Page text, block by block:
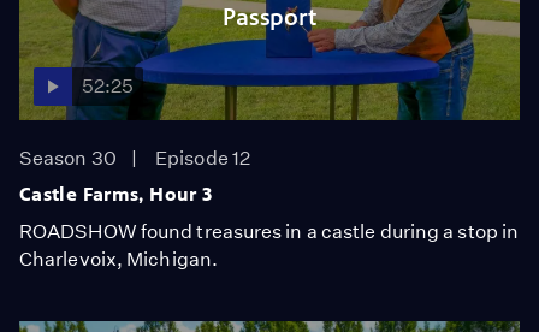
Passport
52:25
Season 30
Episode 12
Castle Farms, Hour 3
ROADSHOW found treasures in a castle during a stop in
Charlevoix, Michigan.